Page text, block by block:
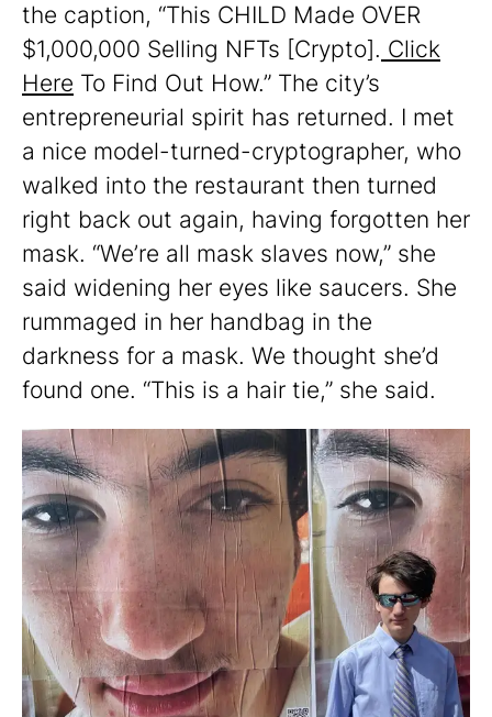
the caption, “This CHILD Made OVER
$1,000,000 Selling NFTs [Crypto]. Click
Here To Find Out How.” The city’s
entrepreneurial spirit has returned. I met
a nice model-turned-cryptographer, who
walked into the restaurant then turned
right back out again, having forgotten her
mask. “We’re all mask slaves now,” she
said widening her eyes like saucers. She
rummaged in her handbag in the
darkness for a mask. We thought she’d
found one. “This is a hair tie,” she said.